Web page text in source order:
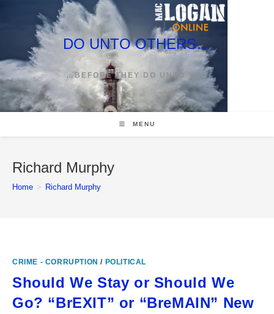
DO UNTO OTHERS…
…BEFORE THEY DO UNTO YOU
MENU
Richard Murphy
Home > Richard Murphy
CRIME - CORRUPTION / POLITICAL
Should We Stay or Should We
Go? “BrEXIT” or “BreMAIN” New